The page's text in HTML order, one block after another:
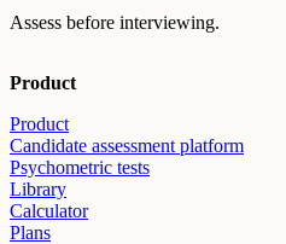
Assess before interviewing.
Product
Product
Candidate assessment platform
Psychometric tests
Library
Calculator
Plans